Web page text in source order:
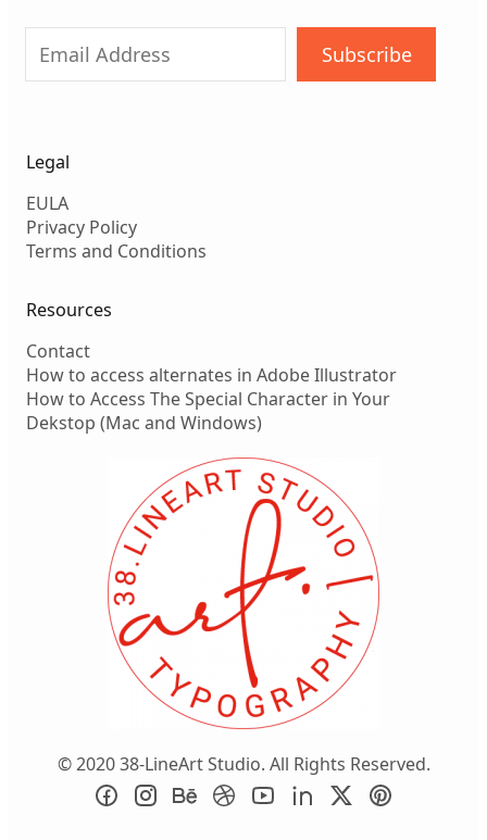
Subscribe
Legal
EULA
Privacy Policy
Terms and Conditions
Resources
Contact
How to access alternates in Adobe Illustrator
How to Access The Special Character in Your
Dekstop (Mac and Windows)
© 2020 38-LineArt Studio. All Rights Reserved.